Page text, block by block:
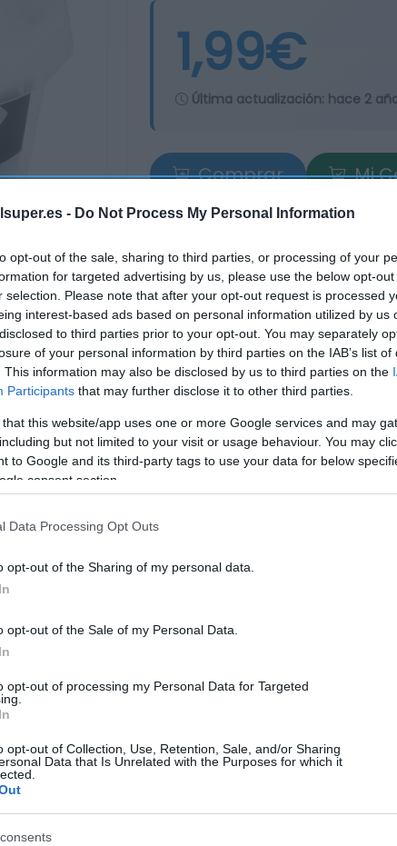
- Do Not Process My Personal Information
opt-out of the sale, sharing to third parties, or processing of your
for targeted advertising by us, please use the below opt-
selection. Please note that after your opt-out request is processed
interest-based ads based on personal information utilized by us
to third parties prior to your opt-out. You may separately
of your personal information by third parties on the IAB’s list of
This information may also be disclosed by us to third parties on the
Participants that may further disclose it to other third parties.
that this website/app uses one or more Google services and may
but not limited to your visit or usage behaviour. You may
to Google and its third-party tags to use your data for below
consent section.
Data Processing Opt Outs
opt-out of the Sharing of my personal data.
opt-out of the Sale of my Personal Data.
opt-out of processing my Personal Data for Targeted
opt-out of Collection, Use, Retention, Sale, and/or Sharing
Data that Is Unrelated with the Purposes for which it
1,99€
Última actualización: hace 2
Comprar Mi
Subcategoría
abierto el envase: Se conserva sin límite de
Sal marina en escamas. Dirección del operador de
País de origen UE. Razón social fabricante/